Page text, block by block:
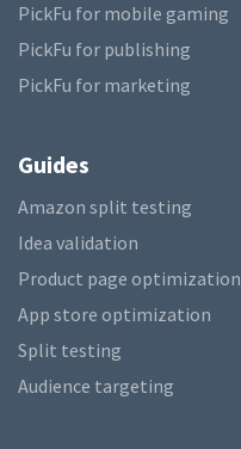
PickFu for mobile gaming
PickFu for publishing
PickFu for marketing
Guides
Amazon split testing
Idea validation
Product page optimization
App store optimization
Split testing
Audience targeting